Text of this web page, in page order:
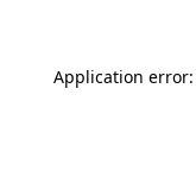
Application